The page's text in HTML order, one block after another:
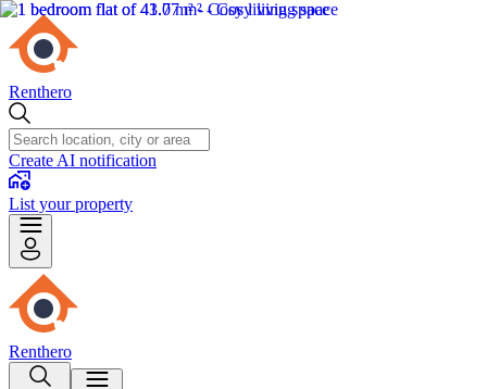
Renthero
Create AI notification
List your property
Renthero